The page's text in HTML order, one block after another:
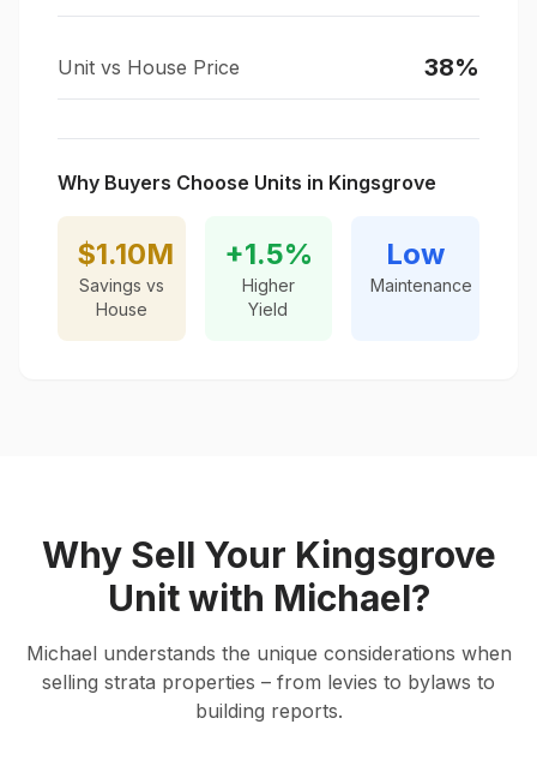
Unit vs House Price 38%
Why Buyers Choose Units in Kingsgrove
$1.10M
Savings vs
House
+1.5%
Higher
Yield
Low
Maintenance
Why Sell Your Kingsgrove
Unit with Michael?
Michael understands the unique considerations when
selling strata properties – from levies to bylaws to
building reports.